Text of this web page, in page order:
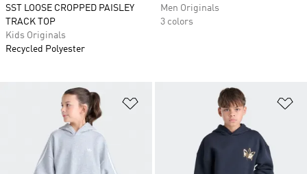
SST LOOSE CROPPED PAISLEY
TRACK TOP
Kids Originals
Recycled Polyester
Men Originals
3 colors